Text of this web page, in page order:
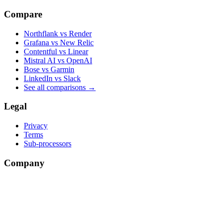
Compare
Northflank vs Render
Grafana vs New Relic
Contentful vs Linear
Mistral AI vs OpenAI
Bose vs Garmin
LinkedIn vs Slack
See all comparisons →
Legal
Privacy
Terms
Sub-processors
Company